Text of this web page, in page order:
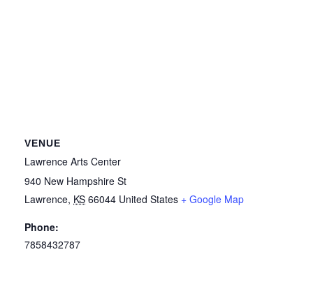
VENUE
Lawrence Arts Center
940 New Hampshire St
Lawrence, KS 66044 United States + Google Map
Phone:
7858432787